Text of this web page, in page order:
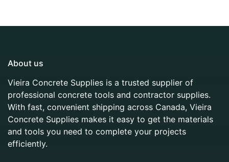
About us
Vieira Concrete Supplies is a trusted supplier of
professional concrete tools and contractor supplies.
With fast, convenient shipping across Canada, Vieira
Concrete Supplies makes it easy to get the materials
and tools you need to complete your projects
efficiently.